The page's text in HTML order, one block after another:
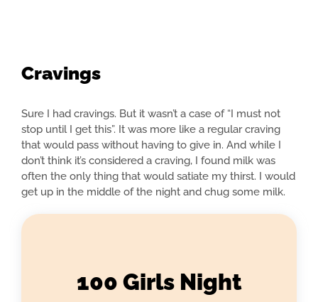
Cravings
Sure I had cravings. But it wasn’t a case of “I must not
stop until I get this”. It was more like a regular craving
that would pass without having to give in. And while I
don’t think it’s considered a craving, I found milk was
often the only thing that would satiate my thirst. I would
get up in the middle of the night and chug some milk.
100 Girls Night